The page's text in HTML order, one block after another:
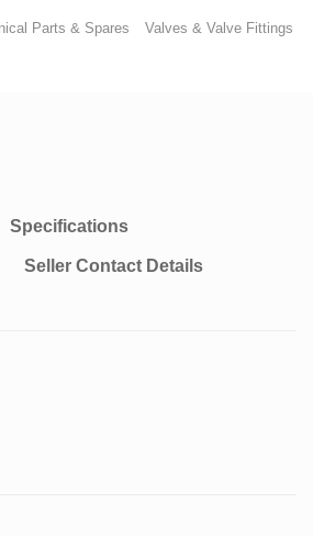
Parts & Spares
Valves & Valve Fittings
Specifications
Seller Contact Details